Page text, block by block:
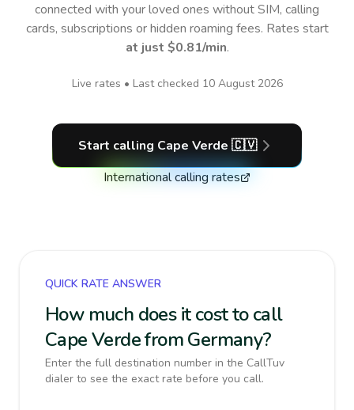
connected with your loved ones without SIM, calling
cards, subscriptions or hidden roaming fees. Rates start
at just $0.81/min.
Live rates • Last checked 10 August 2026
Start calling Cape Verde 🇨🇻
International calling rates
QUICK RATE ANSWER
How much does it cost to call
Cape Verde from Germany?
Enter the full destination number in the CallTuv
dialer to see the exact rate before you call.